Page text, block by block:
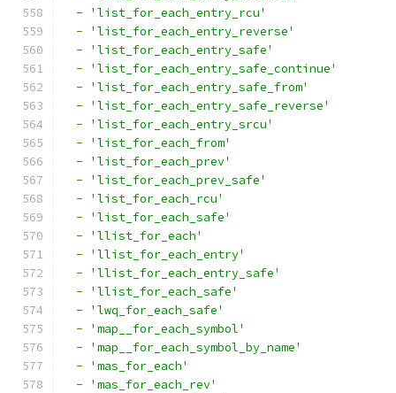
-
'list_for_each_entry_rcu'
-
'list_for_each_entry_reverse'
-
'list_for_each_entry_safe'
-
'list_for_each_entry_safe_continue'
-
'list_for_each_entry_safe_from'
-
'list_for_each_entry_safe_reverse'
-
'list_for_each_entry_srcu'
-
'list_for_each_from'
-
'list_for_each_prev'
-
'list_for_each_prev_safe'
-
'list_for_each_rcu'
-
'list_for_each_safe'
-
'llist_for_each'
-
'llist_for_each_entry'
-
'llist_for_each_entry_safe'
-
'llist_for_each_safe'
-
'lwq_for_each_safe'
-
'map__for_each_symbol'
-
'map__for_each_symbol_by_name'
-
'mas_for_each'
-
'mas_for_each_rev'